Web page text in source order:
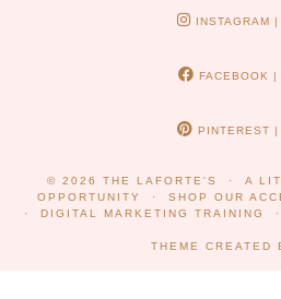
INSTAGRAM |
FACEBOOK |
PINTEREST |
© 2026 THE LAFORTE'S A
OPPORTUNITY
SHOP OUR
DIGITAL MARKETING TRAINING
THEME CREATED